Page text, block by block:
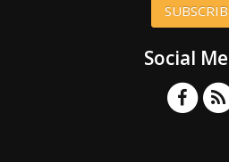
Social